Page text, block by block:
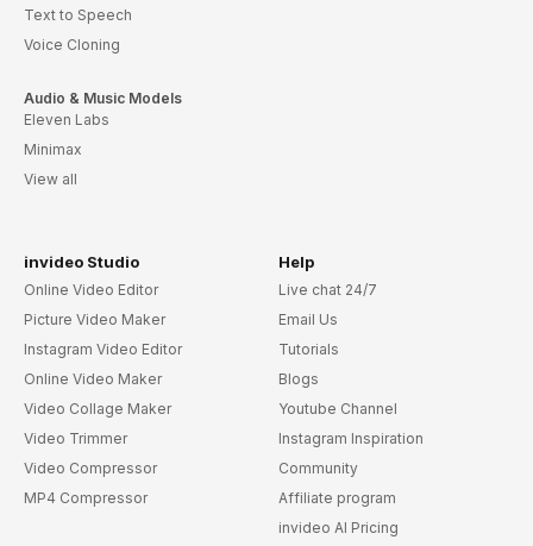
Text to Speech
Voice Cloning
Audio & Music Models
Eleven Labs
Minimax
View all
invideo Studio
Online Video Editor
Picture Video Maker
Instagram Video Editor
Online Video Maker
Video Collage Maker
Video Trimmer
Video Compressor
MP4 Compressor
Help
Live chat 24/7
Email Us
Tutorials
Blogs
Youtube Channel
Instagram Inspiration
Community
Affiliate program
invideo AI Pricing